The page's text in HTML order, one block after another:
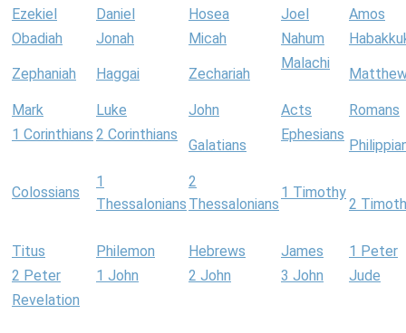
Ezekiel Daniel Hosea Joel
Amos
Obadiah
Jonah Micah Nahum
Zephaniah Haggai Zechariah
Malachi
Mark Luke John Acts
Romans
1 Corinthians 2 Corinthians
Galatians
Ephesians
Colossians
1
Thessalonians
2
Thessalonians
1 Timothy
2
Titus Philemon Hebrews James
1 Peter
2 Peter
1 John 2 John 3 John
Jude
Revelation